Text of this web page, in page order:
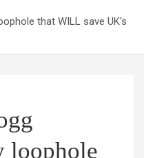
that WILL save UK's
loophole